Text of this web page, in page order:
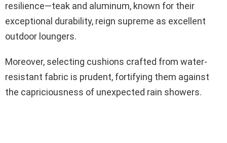
resilience—teak and aluminum, known for their
exceptional durability, reign supreme as excellent
outdoor loungers.
Moreover, selecting cushions crafted from water-
resistant fabric is prudent, fortifying them against
the capriciousness of unexpected rain showers.